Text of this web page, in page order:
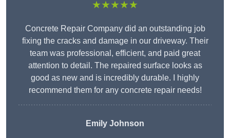
★★★★★
Concrete Repair Company did an outstanding job
fixing the cracks and damage in our driveway. Their
team was professional, efficient, and paid great
attention to detail. The repaired surface looks as
good as new and is incredibly durable. I highly
recommend them for any concrete repair needs!
Emily Johnson